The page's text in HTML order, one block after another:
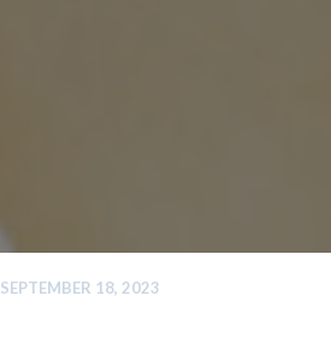
SEPTEMBER 18, 2023